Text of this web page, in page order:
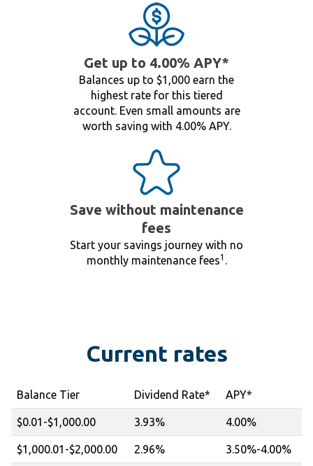
Get up to 4.00% APY*
Balances up to $1,000 earn the
highest rate for this tiered
account. Even small amounts are
worth saving with 4.00% APY.
Save without maintenance
fees
Start your savings journey with no
monthly maintenance fees1 .
Current rates
Balance Tier Dividend Rate* APY*
$0.01-$1,000.00 3.93% 4.00%
$1,000.01-$2,000.00 2.96% 3.50%-4.00%